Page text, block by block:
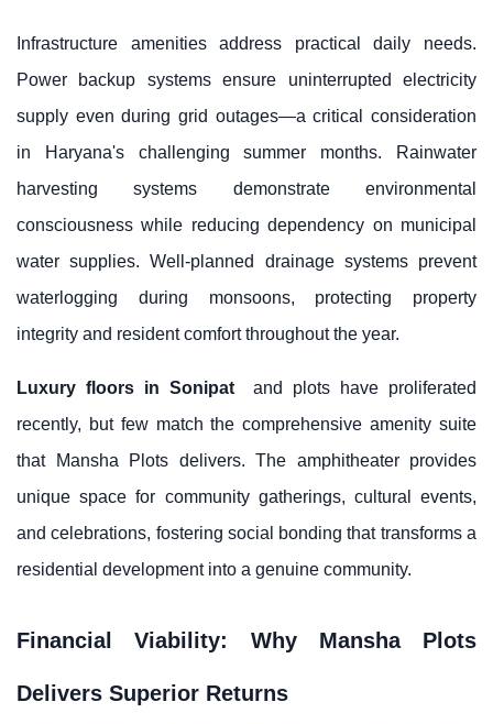
Infrastructure amenities address practical daily needs.
Power backup systems ensure uninterrupted electricity
supply even during grid outages—a critical consideration
in Haryana's challenging summer months. Rainwater
harvesting systems demonstrate environmental
consciousness while reducing dependency on municipal
water supplies. Well-planned drainage systems prevent
waterlogging during monsoons, protecting property
integrity and resident comfort throughout the year.
Luxury floors in Sonipat
and plots have proliferated
recently, but few match the comprehensive amenity suite
that Mansha Plots delivers. The amphitheater provides
unique space for community gatherings, cultural events,
and celebrations, fostering social bonding that transforms a
residential development into a genuine community.
Financial Viability: Why Mansha Plots
Delivers Superior Returns